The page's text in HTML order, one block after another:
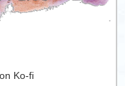
Ko-fi